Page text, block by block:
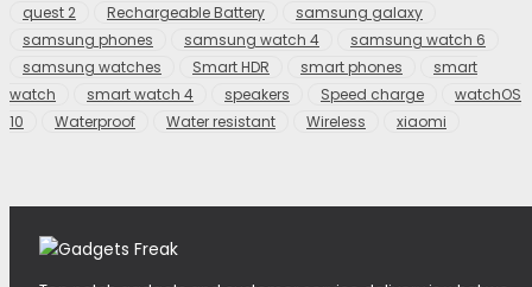
quest 2
Rechargeable Battery
samsung galaxy
samsung phones
samsung watch 4
samsung watch 6
samsung watches
Smart HDR smart phones
smart
watch
smart watch 4 speakers Speed charge
watchOS
10
Waterproof Water resistant Wireless xiaomi